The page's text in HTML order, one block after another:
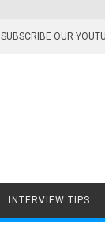
SUBSCRIBE OUR
INTERVIEW TIPS